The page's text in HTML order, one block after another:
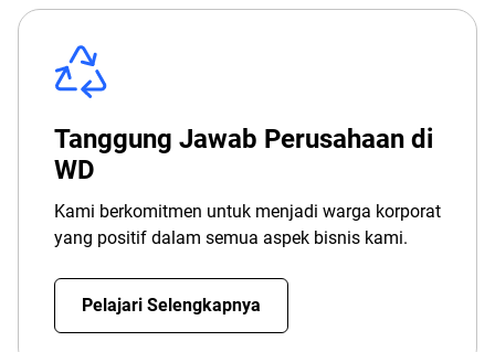
Tanggung Jawab Perusahaan di
WD
Kami berkomitmen untuk menjadi warga korporat
yang positif dalam semua aspek bisnis kami.
Pelajari Selengkapnya